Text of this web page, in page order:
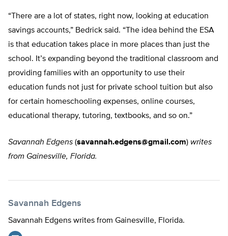
“There are a lot of states, right now, looking at education
savings accounts,” Bedrick said. “The idea behind the ESA
is that education takes place in more places than just the
school. It’s expanding beyond the traditional classroom and
providing families with an opportunity to use their
education funds not just for private school tuition but also
for certain homeschooling expenses, online courses,
educational therapy, tutoring, textbooks, and so on.”
Savannah Edgens (savannah.edgens@gmail.com) writes
from Gainesville, Florida.
Savannah Edgens
Savannah Edgens writes from Gainesville, Florida.